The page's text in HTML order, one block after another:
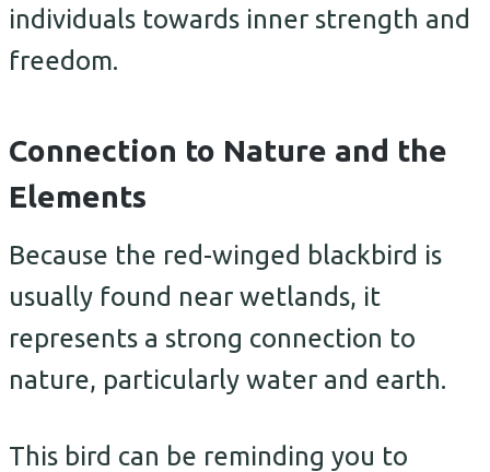
individuals towards inner strength and
freedom.
Connection to Nature and the
Elements
Because the red-winged blackbird is
usually found near wetlands, it
represents a strong connection to
nature, particularly water and earth.
This bird can be reminding you to